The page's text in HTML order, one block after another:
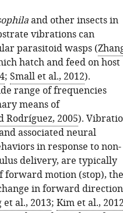
and other insects in
vibrations can
parasitoid wasps (
hatch and feed on host
; Small et al., 2012).
range of frequencies
means of
Rodríguez, 2005).
associated neural
in response to non-
delivery, are typically
forward motion (stop),
in forward direction
et al., 2013; Kim et al.,